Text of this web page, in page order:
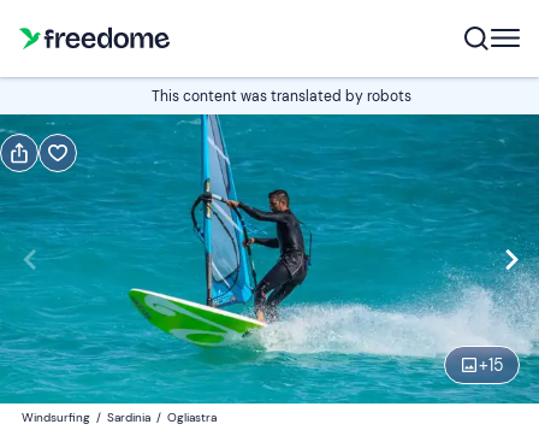
This content was translated by robots
+15
Book
Italian 2-hour course
Navigate
forward
to
interact
with
Edit
10:00
Participants
Windsurfing / Sardinia / Ogliastra